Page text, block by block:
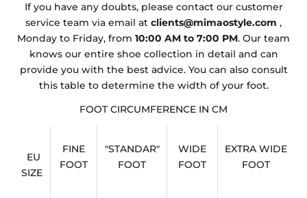
If you have any doubts, please contact our customer
service team via email at clients@mimaostyle.com ,
Monday to Friday, from 10:00 AM to 7:00 PM. Our team
knows our entire shoe collection in detail and can
provide you with the best advice. You can also consult
this table to determine the width of your foot.
FOOT CIRCUMFERENCE IN CM
EU
SIZE
FINE
FOOT
"STANDAR"
FOOT
WIDE
FOOT
EXTRA WIDE
FOOT